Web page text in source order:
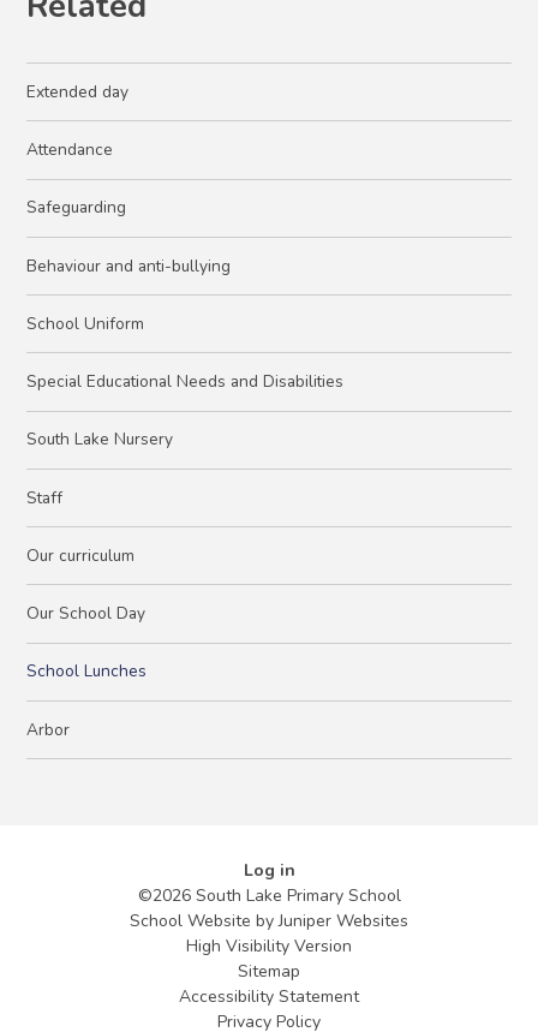
Extended day
Attendance
Safeguarding
Behaviour and anti-bullying
School Uniform
Special Educational Needs and Disabilities
South Lake Nursery
Staff
Our curriculum
Our School Day
School Lunches
Arbor
Log in
©2026 South Lake Primary School
School Website byJuniper Websites
High Visibility Version
Sitemap
Accessibility Statement
Privacy Policy